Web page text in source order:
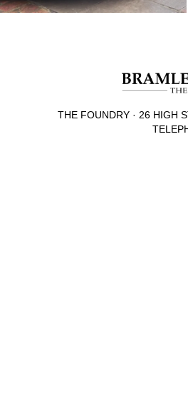
THE FOUNDRY · 26 HIGH